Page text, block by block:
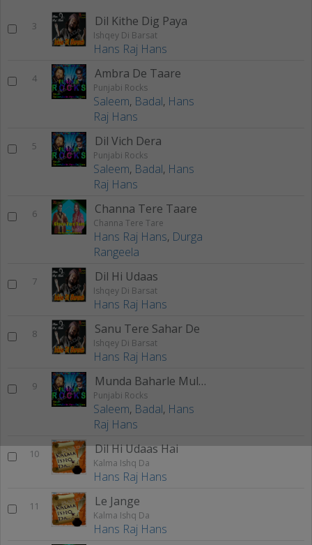
3 Dil Kithe Dig Paya
Ishqey Di Barsat
Hans Raj Hans
4 Ambra De Taare
Punjabi Rocks
Saleem, Badal, Hans
Raj Hans
5 Dil Vich Dera
Punjabi Rocks
Saleem, Badal, Hans
Raj Hans
6 Channa Tere Taare
Channa Tere Tare
Hans Raj Hans, Durga
Rangeela
7 Dil Hi Udaas
Ishqey Di Barsat
Hans Raj Hans
8 Sanu Tere Sahar De
Ishqey Di Barsat
Hans Raj Hans
9 Munda Baharle Mulak ton Aaya
Punjabi Rocks
Saleem, Badal, Hans
Raj Hans
10 Dil Hi Udaas Hai
Kalma Ishq Da
Hans Raj Hans
11 Le Jange
Kalma Ishq Da
Hans Raj Hans